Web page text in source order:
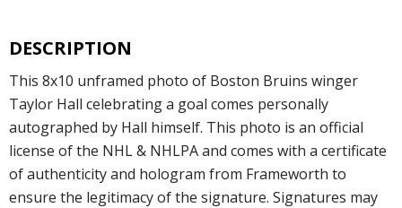
DESCRIPTION
This 8x10 unframed photo of Boston Bruins winger
Taylor Hall celebrating a goal comes personally
autographed by Hall himself. This photo is an official
license of the NHL & NHLPA and comes with a certificate
of authenticity and hologram from Frameworth to
ensure the legitimacy of the signature. Signatures may